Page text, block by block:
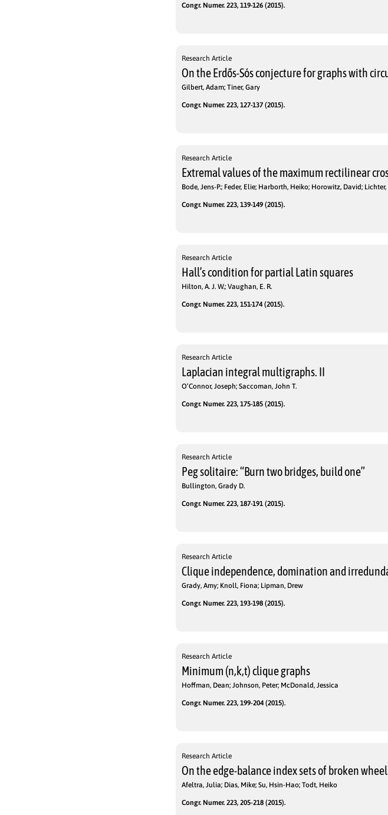
Congr. Numer. 223, 119-126 (2015).
Research Article
On the Erdős-Sós conjecture for graphs with
Gilbert, Adam; Tiner, Gary
Congr. Numer. 223, 127-137 (2015).
Research Article
Extremal values of the maximum rectilinear
Bode, Jens-P.; Feder, Elie; Harborth, Heiko; Horowitz, David;
Congr. Numer. 223, 139-149 (2015).
Research Article
Hall’s condition for partial Latin squares
Hilton, A. J. W.; Vaughan, E. R.
Congr. Numer. 223, 151-174 (2015).
Research Article
Laplacian integral multigraphs. II
O’Connor, Joseph; Saccoman, John T.
Congr. Numer. 223, 175-185 (2015).
Research Article
Peg solitaire: “Burn two bridges, build one”
Bullington, Grady D.
Congr. Numer. 223, 187-191 (2015).
Research Article
Clique independence, domination and
Grady, Amy; Knoll, Fiona; Lipman, Drew
Congr. Numer. 223, 193-198 (2015).
Research Article
Minimum (n,k,t) clique graphs
Hoffman, Dean; Johnson, Peter; McDonald, Jessica
Congr. Numer. 223, 199-204 (2015).
Research Article
On the edge-balance index sets of broken
Afeltra, Julia; Dias, Mike; Su, Hsin-Hao; Todt, Heiko
Congr. Numer. 223, 205-218 (2015).